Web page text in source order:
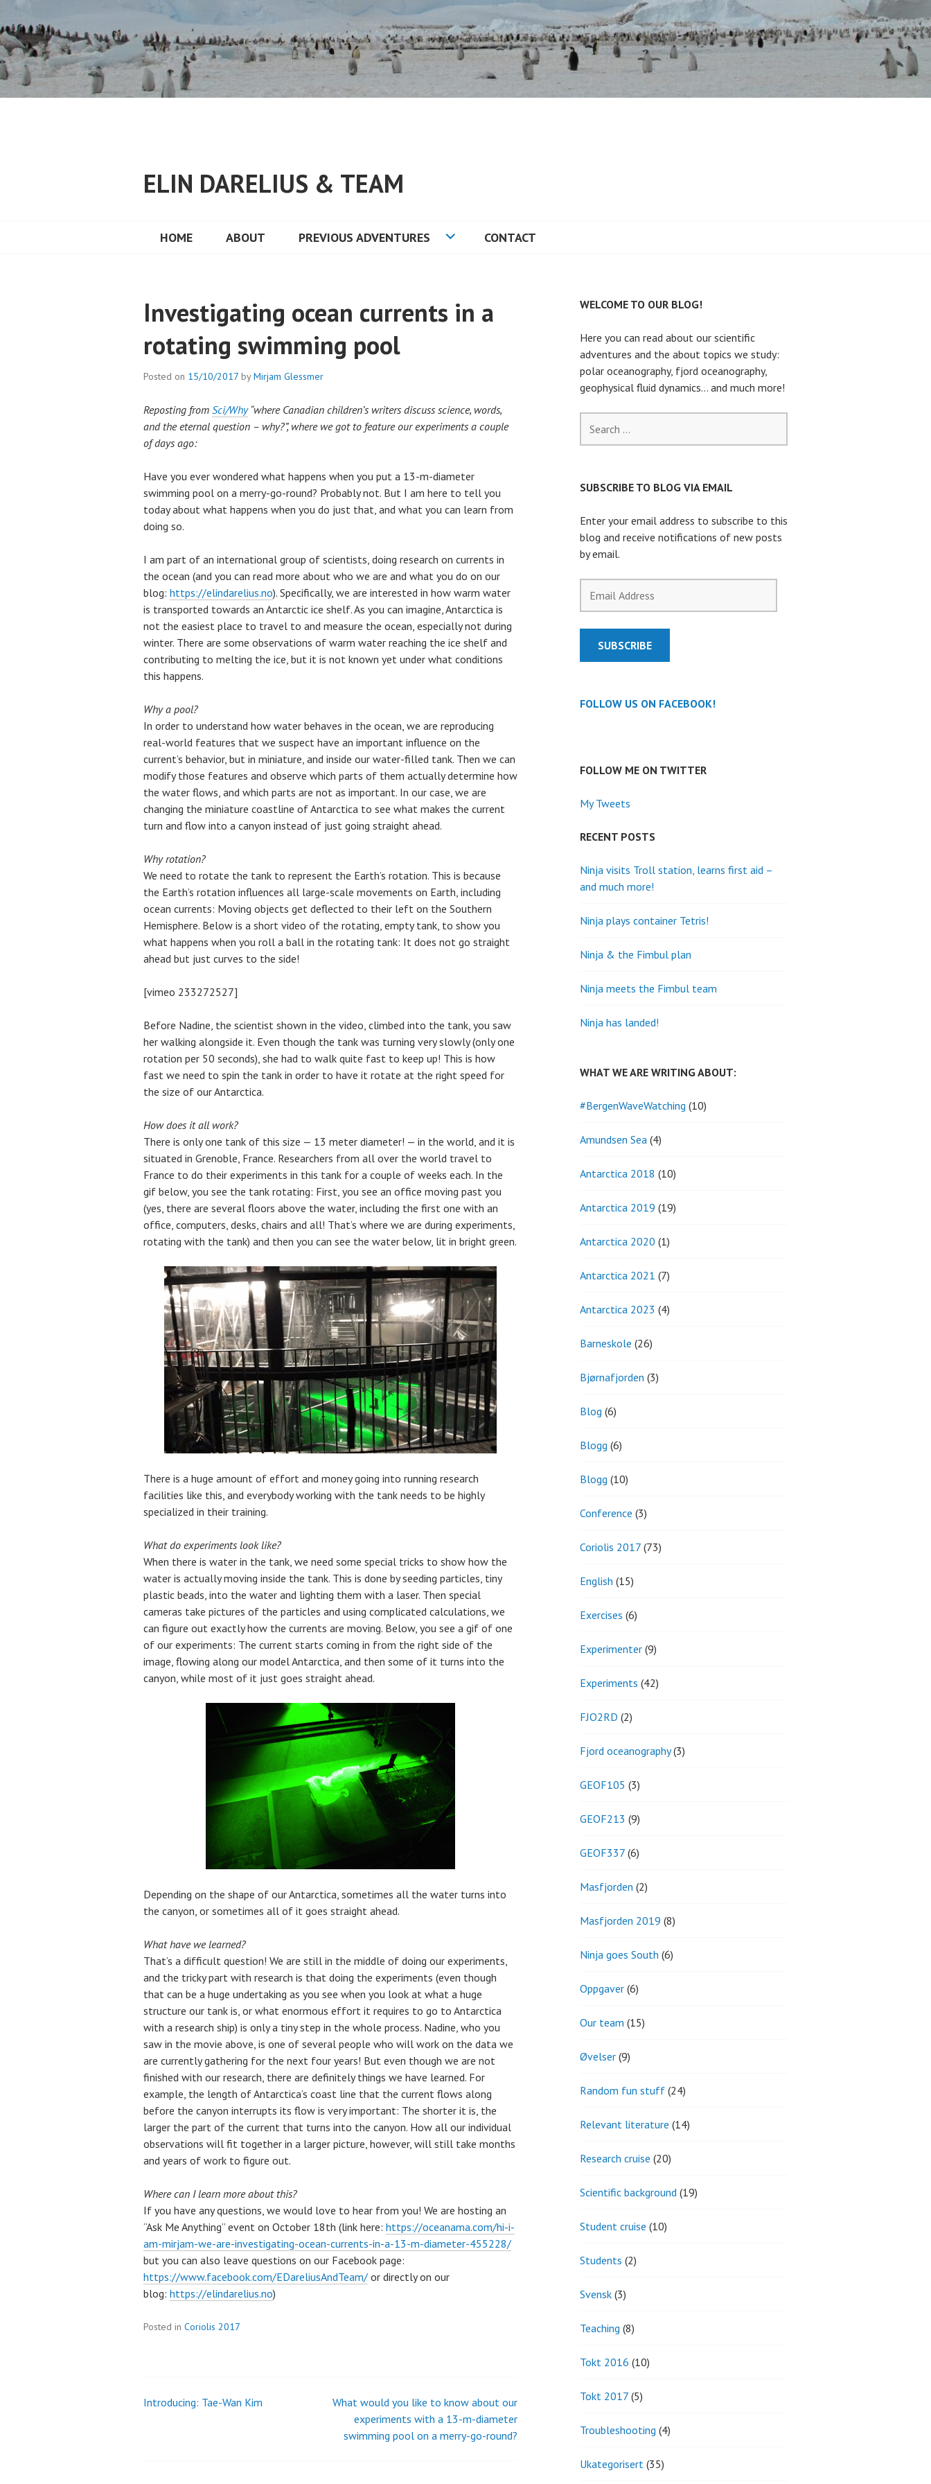
to
content
ELIN DARELIUS & TEAM
HOME ABOUT PREVIOUS ADVENTURES CONTACT
Investigating ocean currents in a
rotating swimming pool
Posted on 15/10/2017 byMirjam Glessmer
Reposting from Sci/Why“where Canadian children’s writers discuss science, words,
and the eternal question – why?”, where we got to feature our experiments a couple
of days ago:
Have you ever wondered what happens when you put a 13-m-diameter
swimming pool on a merry-go-round? Probably not. But I am here to tell you
today about what happens when you do just that, and what you can learn from
doing so.
I am part of an international group of scientists, doing research on currents in
the ocean (and you can read more about who we are and what you do on our
blog: https://elindarelius.no). Specifically, we are interested in how warm water
is transported towards an Antarctic ice shelf. As you can imagine, Antarctica is
not the easiest place to travel to and measure the ocean, especially not during
winter. There are some observations of warm water reaching the ice shelf and
contributing to melting the ice, but it is not known yet under what conditions
this happens.
Why a pool?
In order to understand how water behaves in the ocean, we are reproducing
real-world features that we suspect have an important influence on the
current’s behavior, but in miniature, and inside our water-filled tank. Then we can
modify those features and observe which parts of them actually determine how
the water flows, and which parts are not as important. In our case, we are
changing the miniature coastline of Antarctica to see what makes the current
turn and flow into a canyon instead of just going straight ahead.
Why rotation?
We need to rotate the tank to represent the Earth’s rotation. This is because
the Earth’s rotation influences all large-scale movements on Earth, including
ocean currents: Moving objects get deflected to their left on the Southern
Hemisphere. Below is a short video of the rotating, empty tank, to show you
what happens when you roll a ball in the rotating tank: It does not go straight
ahead but just curves to the side!
[vimeo 233272527]
Before Nadine, the scientist shown in the video, climbed into the tank, you saw
her walking alongside it. Even though the tank was turning very slowly (only one
rotation per 50 seconds), she had to walk quite fast to keep up! This is how
fast we need to spin the tank in order to have it rotate at the right speed for
the size of our Antarctica.
How does it all work?
There is only one tank of this size — 13 meter diameter! — in the world, and it is
situated in Grenoble, France. Researchers from all over the world travel to
France to do their experiments in this tank for a couple of weeks each. In the
gif below, you see the tank rotating: First, you see an office moving past you
(yes, there are several floors above the water, including the first one with an
office, computers, desks, chairs and all! That’s where we are during experiments,
rotating with the tank) and then you can see the water below, lit in bright green.
There is a huge amount of effort and money going into running research
facilities like this, and everybody working with the tank needs to be highly
specialized in their training.
What do experiments look like?
When there is water in the tank, we need some special tricks to show how the
water is actually moving inside the tank. This is done by seeding particles, tiny
plastic beads, into the water and lighting them with a laser. Then special
cameras take pictures of the particles and using complicated calculations, we
can figure out exactly how the currents are moving. Below, you see a gif of one
of our experiments: The current starts coming in from the right side of the
image, flowing along our model Antarctica, and then some of it turns into the
canyon, while most of it just goes straight ahead.
Depending on the shape of our Antarctica, sometimes all the water turns into
the canyon, or sometimes all of it goes straight ahead.
What have we learned?
That’s a difficult question! We are still in the middle of doing our experiments,
and the tricky part with research is that doing the experiments (even though
that can be a huge undertaking as you see when you look at what a huge
structure our tank is, or what enormous effort it requires to go to Antarctica
with a research ship) is only a tiny step in the whole process. Nadine, who you
saw in the movie above, is one of several people who will work on the data we
are currently gathering for the next four years! But even though we are not
finished with our research, there are definitely things we have learned. For
example, the length of Antarctica’s coast line that the current flows along
before the canyon interrupts its flow is very important: The shorter it is, the
larger the part of the current that turns into the canyon. How all our individual
observations will fit together in a larger picture, however, will still take months
and years of work to figure out.
Where can I learn more about this?
If you have any questions, we would love to hear from you! We are hosting an
“Ask Me Anything” event on October 18th (link here: https://oceanama.com/hi-i-
am-mirjam-we-are-investigating-ocean-currents-in-a-13-m-diameter-455228/
but you can also leave questions on our Facebook page:
https://www.facebook.com/EDareliusAndTeam/ or directly on our
blog: https://elindarelius.no)
Posted in Coriolis 2017
Post
Introducing: Tae-Wan Kim
What would you like to know about our
experiments with a 13-m-diameter
swimming pool on a merry-go-round?
WELCOME TO OUR BLOG!
Here you can read about our scientific
adventures and the about topics we study:
polar oceanography, fjord oceanography,
geophysical fluid dynamics… and much more!
for:
SUBSCRIBE TO BLOG VIA EMAIL
Enter your email address to subscribe to this
blog and receive notifications of new posts
by email.
Address
SUBSCRIBE
FOLLOW US ON FACEBOOK!
FOLLOW ME ON TWITTER
My Tweets
RECENT POSTS
Ninja visits Troll station, learns first aid –
and much more!
Ninja plays container Tetris!
Ninja & the Fimbul plan
Ninja meets the Fimbul team
Ninja has landed!
WHAT WE ARE WRITING ABOUT:
#BergenWaveWatching (10)
Amundsen Sea (4)
Antarctica 2018 (10)
Antarctica 2019 (19)
Antarctica 2020 (1)
Antarctica 2021 (7)
Antarctica 2023 (4)
Barneskole (26)
Bjørnafjorden (3)
Blog (6)
Blogg (6)
Blogg (10)
Conference (3)
Coriolis 2017 (73)
English (15)
Exercises (6)
Experimenter (9)
Experiments (42)
FJO2RD (2)
Fjord oceanography(3)
GEOF105 (3)
GEOF213 (9)
GEOF337 (6)
Masfjorden (2)
Masfjorden 2019 (8)
Ninja goes South (6)
Oppgaver (6)
Our team (15)
Øvelser (9)
Random fun stuff (24)
Relevant literature (14)
Research cruise (20)
Scientific background (19)
Student cruise (10)
Students (2)
Svensk (3)
Teaching (8)
Tokt 2016 (10)
Tokt 2017 (5)
Troubleshooting (4)
Ukategorisert (35)